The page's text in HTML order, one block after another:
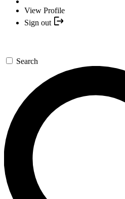
View Profile
Sign out
Search